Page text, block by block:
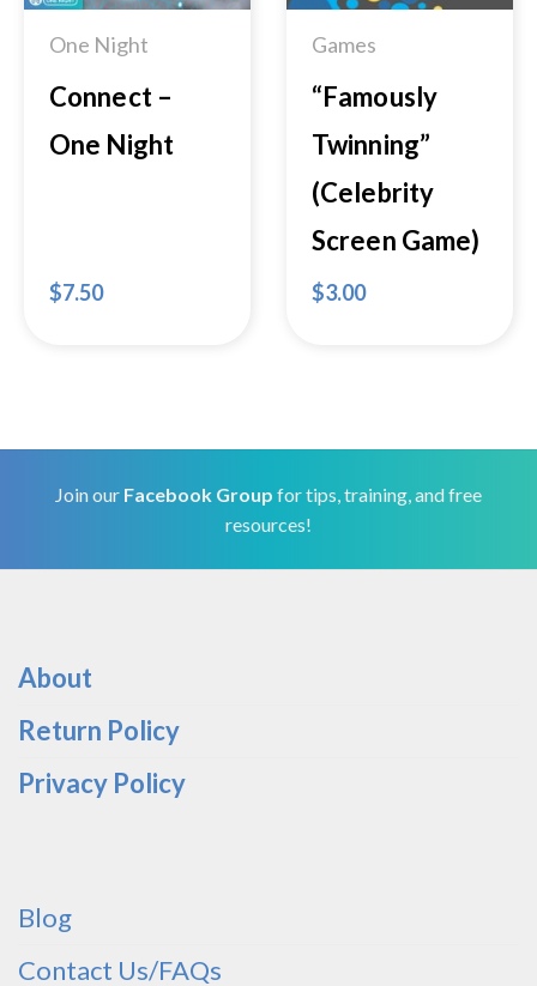
One Night
Connect –
One Night
$7.50
Games
“Famously
Twinning”
(Celebrity
Screen Game)
$3.00
Join our Facebook Group for tips, training, and free
resources!
About
Return Policy
Privacy Policy
Blog
Contact Us/FAQs